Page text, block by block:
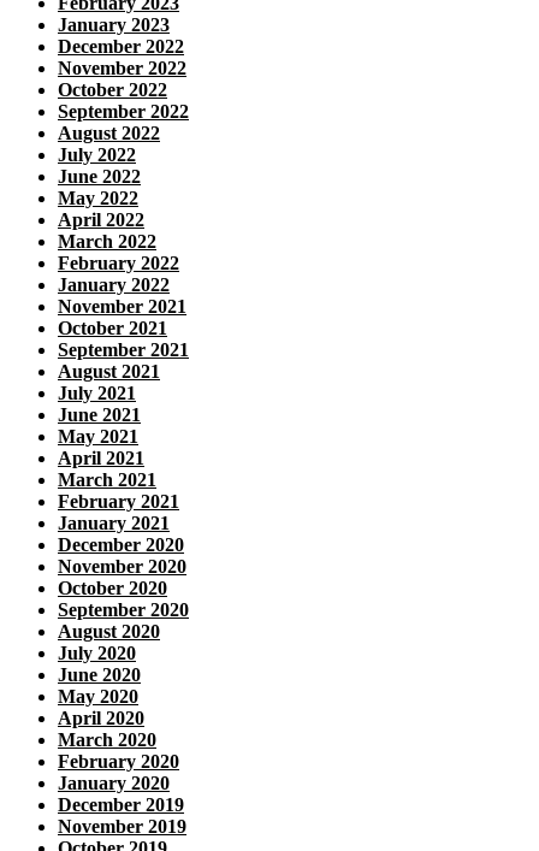
January 2023
December 2022
November 2022
October 2022
September 2022
August 2022
July 2022
June 2022
May 2022
April 2022
March 2022
February 2022
January 2022
November 2021
October 2021
September 2021
August 2021
July 2021
June 2021
May 2021
April 2021
March 2021
February 2021
January 2021
December 2020
November 2020
October 2020
September 2020
August 2020
July 2020
June 2020
May 2020
April 2020
March 2020
February 2020
January 2020
December 2019
November 2019